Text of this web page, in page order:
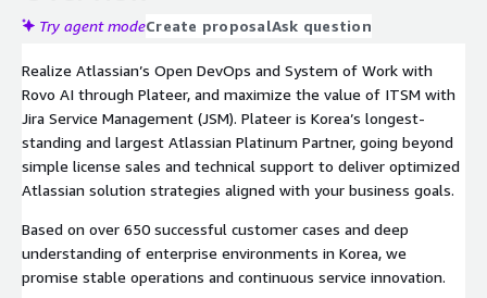
Try agent modeCreate proposalAsk question
Realize Atlassian’s Open DevOps and System of Work with
Rovo AI through Plateer, and maximize the value of ITSM with
Jira Service Management (JSM). Plateer is Korea’s longest-
standing and largest Atlassian Platinum Partner, going beyond
simple license sales and technical support to deliver optimized
Atlassian solution strategies aligned with your business goals.
Based on over 650 successful customer cases and deep
understanding of enterprise environments in Korea, we
promise stable operations and continuous service innovation.